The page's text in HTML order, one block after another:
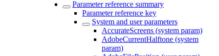
Parameter reference summary
Parameter reference key
System and user parameters
AccurateScreens (system param)
AdobeCurrentHalftone (system
param)